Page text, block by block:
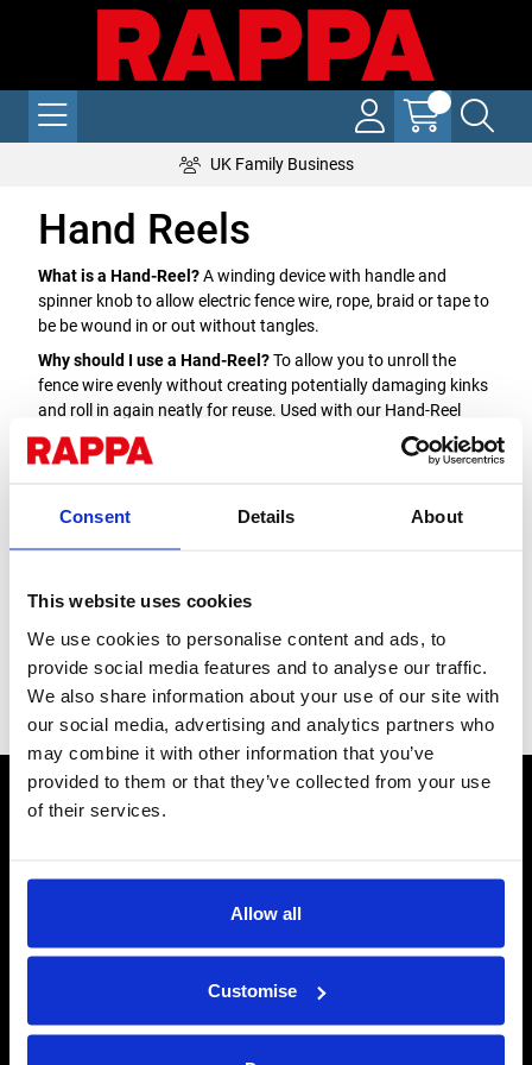
Consent Details About
This website uses cookies
We use cookies to personalise content and ads, to
provide social media features and to analyse our traffic.
We also share information about your use of our site with
our social media, advertising and analytics partners who
may combine it with other information that you’ve
provided to them or that they’ve collected from your use
of their services.
Allow all
Customise
UK Family Business
Hand Reels
What is a Hand-Reel?A winding device with handle and
spinner knob to allow electric fence wire, rope, braid or tape to
be be wound in or out without tangles.
Why should I use a Hand-Reel?To allow you to unroll the
fence wire evenly without creating potentially damaging kinks
and roll in again neatly for reuse. Used with our Hand-Reel
posts they easily attach and lock to keep the tension on the
fence.
wound with your choice of wire, rope, braid or tape or empty
for you to load with your own. See our
Items per page
CONTACT US
Energiser Repairs & Warranty Support
Winder Repairs & Servicing